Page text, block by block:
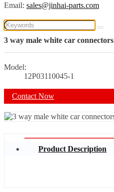
Email: sales@jinhai-parts.com
3 way male white car connectors
Model:
12P03110045-1
Contact Now
Product Description